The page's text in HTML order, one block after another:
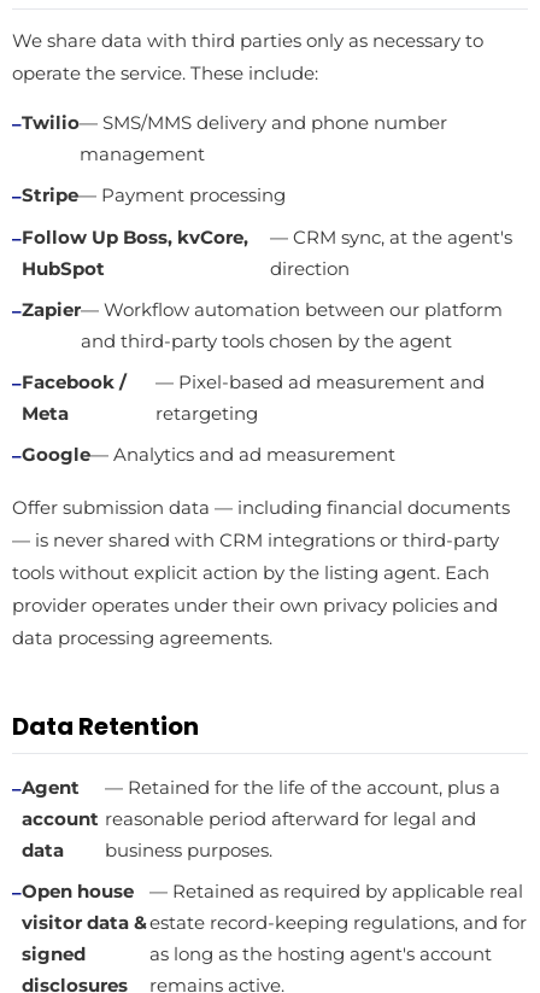
We share data with third parties only as necessary to
operate the service. These include:
Twilio— SMS/MMS delivery and phone number
management
Stripe— Payment processing
Follow Up Boss, kvCore,
HubSpot
— CRM sync, at the agent's
direction
Zapier— Workflow automation between our platform
and third-party tools chosen by the agent
Facebook /
Meta
— Pixel-based ad measurement and
retargeting
Google— Analytics and ad measurement
Offer submission data — including financial documents
— is never shared with CRM integrations or third-party
tools without explicit action by the listing agent. Each
provider operates under their own privacy policies and
data processing agreements.
Data Retention
Agent
account
data
— Retained for the life of the account, plus a
reasonable period afterward for legal and
business purposes.
Open house
visitor data &
signed
disclosures
— Retained as required by applicable real
estate record-keeping regulations, and for
as long as the hosting agent's account
remains active.